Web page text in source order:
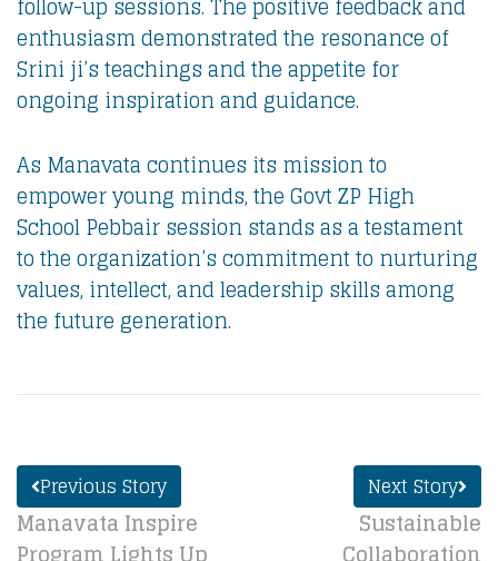
enthusiasm demonstrated the resonance of
Srini ji’s teachings and the appetite for
ongoing inspiration and guidance.
As Manavata continues its mission to
empower young minds, the Govt ZP High
School Pebbair session stands as a testament
to the organization’s commitment to nurturing
values, intellect, and leadership skills among
the future generation.
Previous Story
Manavata Inspire
Next Story
Sustainable